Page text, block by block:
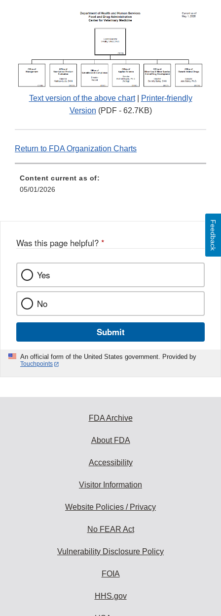
Text version of the above chart|
Printer-friendly
Version (PDF - 62.7KB)
Return to FDA Organization Charts
Content current as of:
05/01/2026
Was this page helpful? *
Yes
No
Submit
An official form of the United States government. Provided by
Touchpoints
Feedback
FDA Archive
About FDA
Accessibility
Visitor Information
Website Policies / Privacy
No FEAR Act
Vulnerability Disclosure Policy
FOIA
HHS.gov